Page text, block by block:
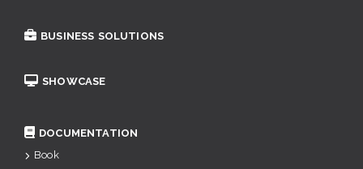
BUSINESS SOLUTIONS
SHOWCASE
DOCUMENTATION
Book